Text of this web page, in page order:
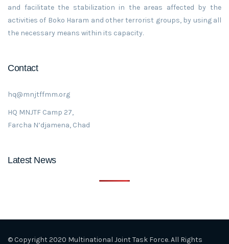
and facilitate the stabilization in the areas affected by the
activities of Boko Haram and other terrorist groups, by using all
the necessary means within its capacity.
Contact
hq@mnjtffmm.org
HQ MNJTF Camp 27,
Farcha N’djamena, Chad
Latest News
© Copyright 2020 Multinational Joint Task Force. All Rights